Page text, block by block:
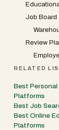
Job Board
Review
RELATED
Best
Platforms
Best Job
Best Online
Platforms